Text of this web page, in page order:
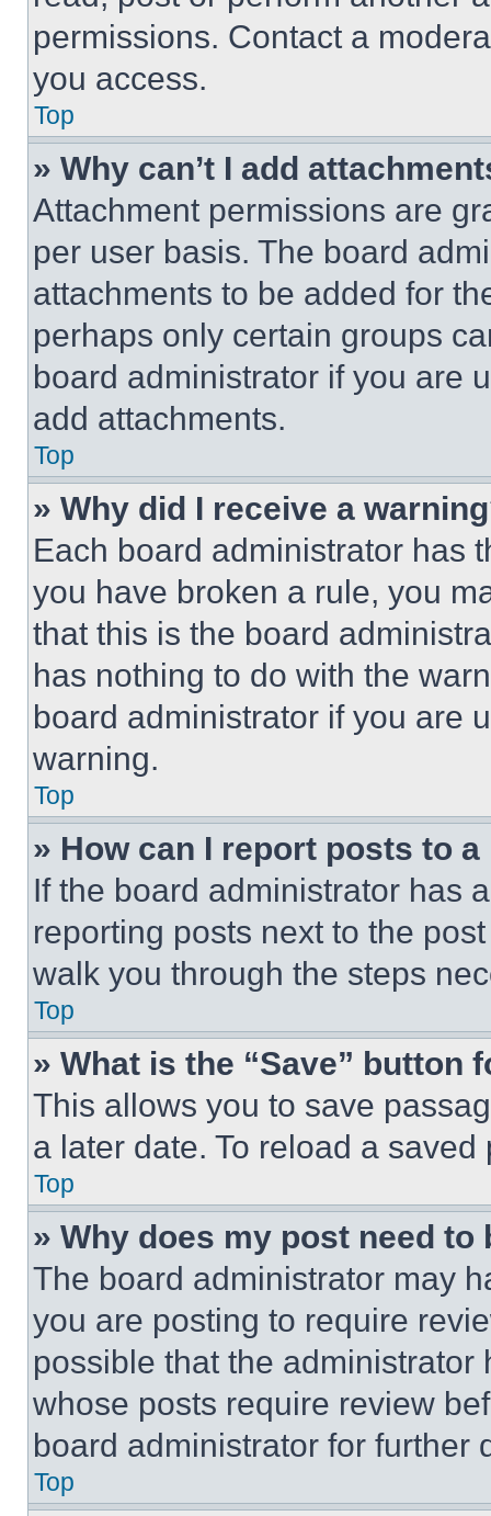
permissions. Contact a
you access.
Top
» Why can’t I add
Attachment permissions are
per user basis. The board
attachments to be added for
perhaps only certain groups
board administrator if you are
add attachments.
Top
» Why did I receive a
Each board administrator has
you have broken a rule, you
that this is the board
has nothing to do with the
board administrator if you are
warning.
Top
» How can I report posts to
If the board administrator has
reporting posts next to the
walk you through the steps
Top
» What is the “Save” button
This allows you to save
a later date. To reload a
Top
» Why does my post need to
The board administrator may
you are posting to require
possible that the
whose posts require review
board administrator for further
Top